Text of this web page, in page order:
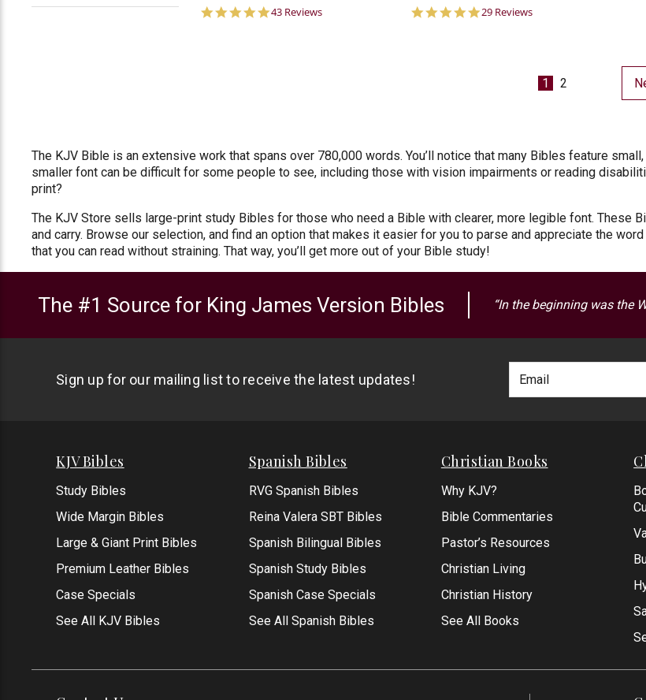
4.8
43 Reviews
5.0
29 Reviews
1 2
The KJV Bible is an extensive work that spans over 780,000 words. You’ll notice that many Bibles feature
smaller font can be difficult for some people to see, including those with vision impairments or reading
print?
The KJV Store sells large-print study Bibles for those who need a Bible with clearer, more legible font.
and carry. Browse our selection, and find an option that makes it easier for you to parse and appreciate the
that you can read without straining. That way, you’ll get more out of your Bible study!
The #1 Source for King James Version Bibles “In the beginning was the
Sign up for our mailing list to receive the latest updates!
Newlsetter
Address
KJV Bibles
Study Bibles
Wide Margin Bibles
Large & Giant Print Bibles
Premium Leather Bibles
Case Specials
See All KJV Bibles
Spanish Bibles
RVG Spanish Bibles
Reina Valera SBT Bibles
Spanish Bilingual Bibles
Spanish Study Bibles
Spanish Case Specials
See All Spanish Bibles
Christian Books
Why KJV?
Bible Commentaries
Pastor’s Resources
Christian Living
Christian History
See All Books